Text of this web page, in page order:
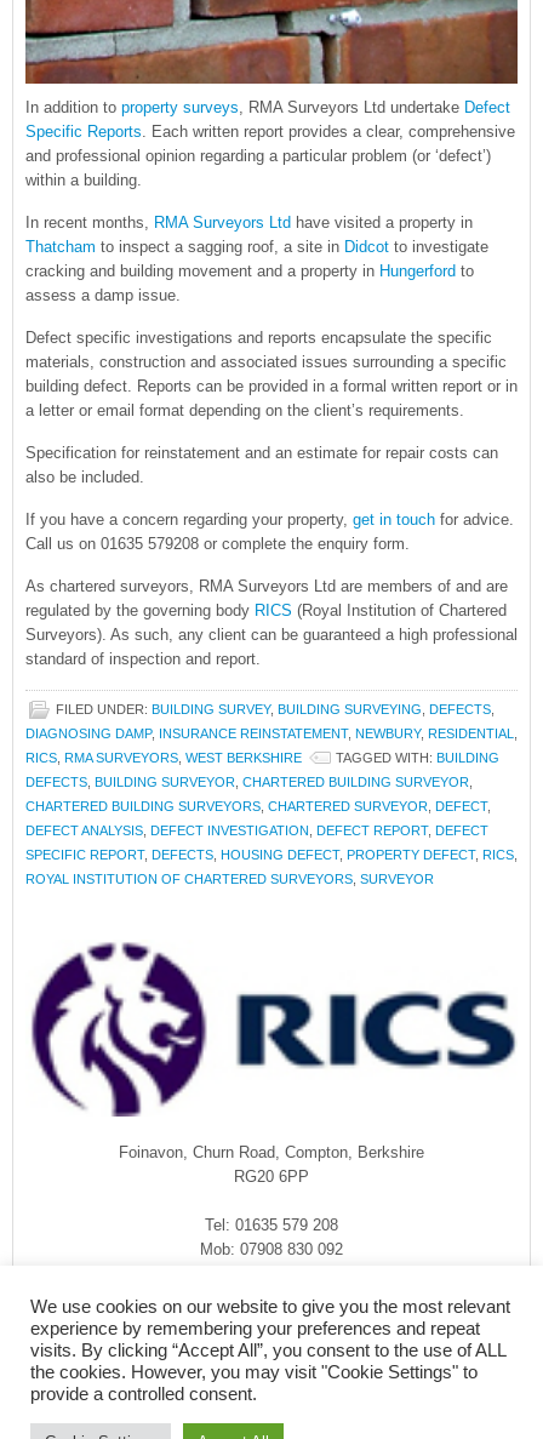
In addition to property surveys, RMA Surveyors Ltd undertake Defect
Specific Reports. Each written report provides a clear, comprehensive
and professional opinion regarding a particular problem (or ‘defect’)
within a building.
In recent months, RMA Surveyors Ltd have visited a property in
Thatcham to inspect a sagging roof, a site in Didcot to investigate
cracking and building movement and a property in Hungerford to
assess a damp issue.
Defect specific investigations and reports encapsulate the specific
materials, construction and associated issues surrounding a specific
building defect. Reports can be provided in a formal written report or in
a letter or email format depending on the client’s requirements.
Specification for reinstatement and an estimate for repair costs can
also be included.
If you have a concern regarding your property, get in touch for advice.
Call us on 01635 579208 or complete the enquiry form.
As chartered surveyors, RMA Surveyors Ltd are members of and are
regulated by the governing body RICS (Royal Institution of Chartered
Surveyors). As such, any client can be guaranteed a high professional
standard of inspection and report.
FILED UNDER: BUILDING SURVEY, BUILDING SURVEYING DEFECTS
DIAGNOSING DAMP, INSURANCE REINSTATEMENT, NEWBURY, RESIDENTIAL
RICS
RMA SURVEYORS WEST BERKSHIRE TAGGED WITH: BUILDING
DEFECTS
BUILDING SURVEYOR CHARTERED BUILDING SURVEYOR
CHARTERED BUILDING SURVEYORS CHARTERED SURVEYOR DEFECT,
DEFECT ANALYSIS
DEFECT INVESTIGATION DEFECT REPORT, DEFECT
SPECIFIC REPORT, DEFECTS HOUSING DEFECT, PROPERTY DEFECT, RICS
ROYAL INSTITUTION OF CHARTERED SURVEYORS SURVEYOR
Foinavon, Churn Road, Compton, Berkshire
RG20 6PP
Tel: 01635 579 208
Mob: 07908 830 092
We use cookies on our website to give you the most relevant
experience by remembering your preferences and repeat
visits. By clicking “Accept All”, you consent to the use of ALL
the cookies. However, you may visit "Cookie Settings" to
provide a controlled consent.